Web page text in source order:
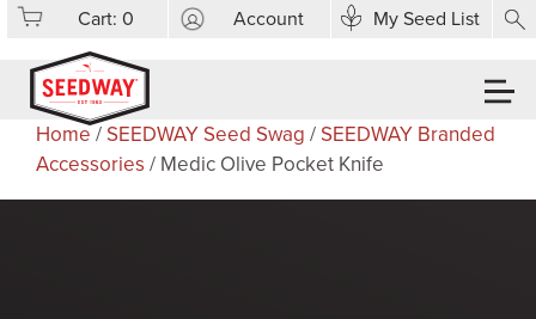
Cart:0 Account My Seed List
Home / SEEDWAY Seed Swag / SEEDWAY Branded
Accessories / Medic Olive Pocket Knife